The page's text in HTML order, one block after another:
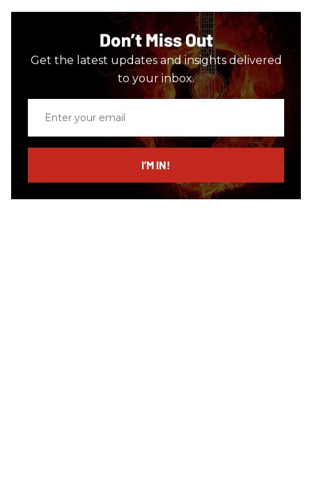
Don’t Miss Out
Get the latest updates and insights delivered
to your inbox.
email
I’M IN!